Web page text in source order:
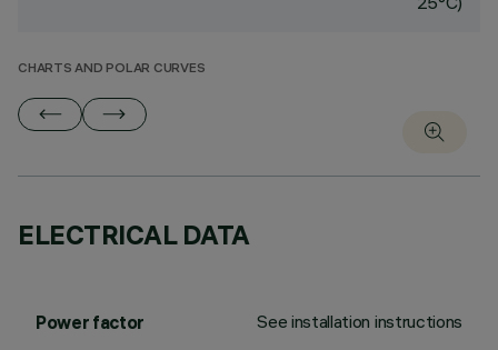
CHARTS AND POLAR CURVES
ELECTRICAL DATA
Power factor See installation instructions